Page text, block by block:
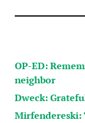
OP-ED:
neighbor
Dweck:
Mirfendereski: